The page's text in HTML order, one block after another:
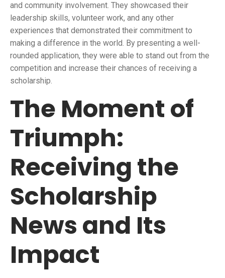
and community involvement. They showcased their
leadership skills, volunteer work, and any other
experiences that demonstrated their commitment to
making a difference in the world. By presenting a well-
rounded application, they were able to stand out from the
competition and increase their chances of receiving a
scholarship.
The Moment of
Triumph:
Receiving the
Scholarship
News and Its
Impact